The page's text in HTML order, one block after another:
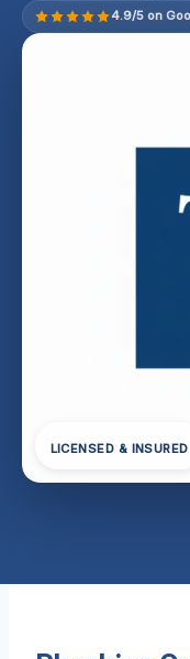
4.9/5 on
LICENSED & INSURED